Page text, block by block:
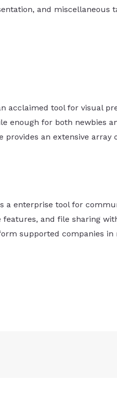
and miscellaneous
acclaimed tool for visual
enough for both newbies
provides an extensive
a enterprise tool for
and file sharing
supported companies